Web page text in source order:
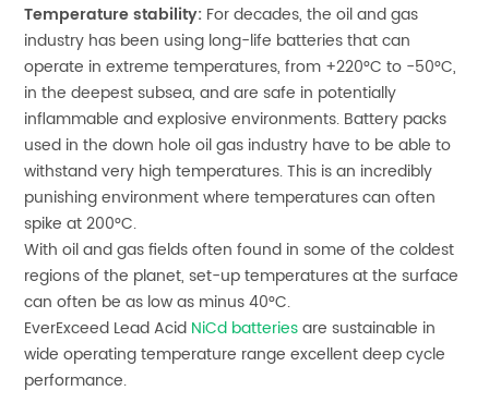
Temperature stability: For decades, the oil and gas
industry has been using long-life batteries that can
operate in extreme temperatures, from +220°C to -50°C,
in the deepest subsea, and are safe in potentially
inflammable and explosive environments. Battery packs
used in the down hole oil gas industry have to be able to
withstand very high temperatures. This is an incredibly
punishing environment where temperatures can often
spike at 200°C.
With oil and gas fields often found in some of the coldest
regions of the planet, set-up temperatures at the surface
can often be as low as minus 40°C.
EverExceed Lead Acid NiCd batteriesare sustainable in
wide operating temperature range excellent deep cycle
performance.